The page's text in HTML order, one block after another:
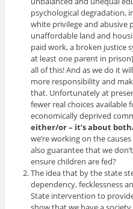
psychological degradation,
white privilege and abusive
unaffordable land and
paid work, a broken justice
at least one parent in
all of this! And as we do it
more responsibility and
that. Unfortunately at
fewer real choices
economically deprived
either/or – it’s about
we’re working on the
also guarantee that we
ensure children are fed?
The idea that by the state
dependency, fecklessness
State intervention to